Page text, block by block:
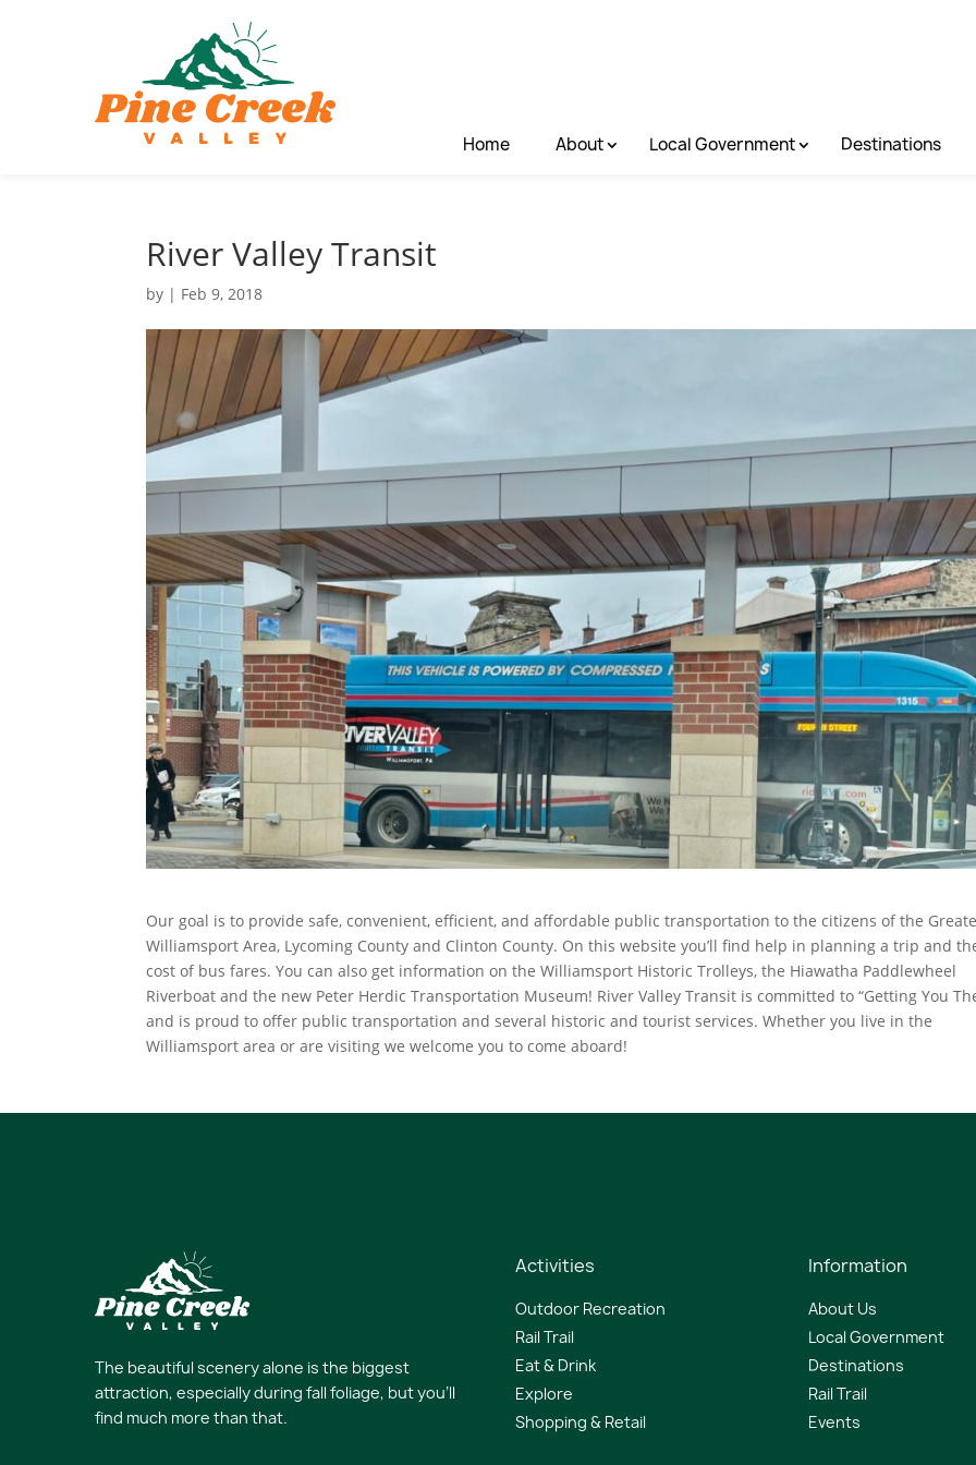
Home About Local Government Destinations
River Valley Transit
by | Feb 9, 2018
Our goal is to provide safe, convenient, efficient, and affordable public transportation to the citizens of the
Williamsport Area, Lycoming County and Clinton County. On this website you’ll find help in planning a trip and
cost of bus fares. You can also get information on the Williamsport Historic Trolleys, the Hiawatha Paddlewheel
Riverboat and the new Peter Herdic Transportation Museum! River Valley Transit is committed to “Getting You
and is proud to offer public transportation and several historic and tourist services. Whether you live in the
Williamsport area or are visiting we welcome you to come aboard!
The beautiful scenery alone is the biggest
attraction, especially during fall foliage, but you’ll
find much more than that.
Activities
Outdoor Recreation
Rail Trail
Eat & Drink
Explore
Shopping & Retail
Information
About Us
Local Government
Destinations
Rail Trail
Events